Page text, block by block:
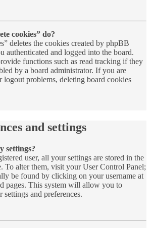
cookies” do?
deletes the cookies created by phpBB
authenticated and logged into the board.
functions such as read tracking if they
by a board administrator. If you are
logout problems, deleting board cookies
and settings
settings?
user, all your settings are stored in the
To alter them, visit your User Control Panel;
be found by clicking on your username at
pages. This system will allow you to
settings and preferences.